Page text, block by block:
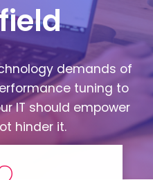
demands of
tuning to
IT should empower
hinder it.